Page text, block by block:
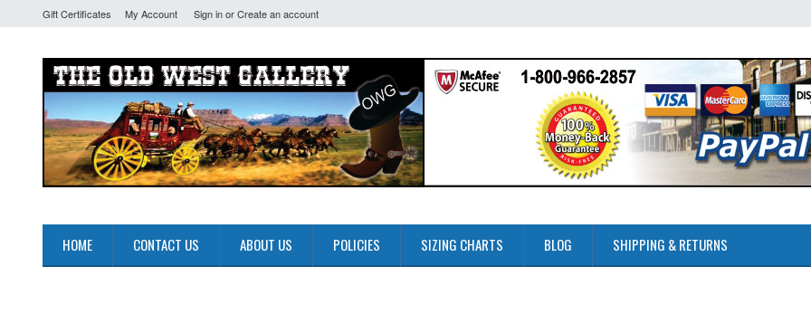
Gift Certificates My Account Sign inorCreate an account
HOME CONTACT US ABOUT US POLICIES SIZING CHARTS BLOG SHIPPING & RETURNS